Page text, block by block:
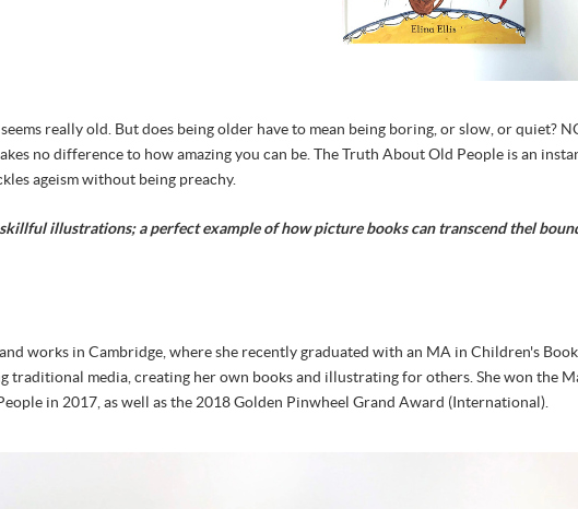
really old. But does being older have to mean being boring, or slow, or quiet?
no difference to how amazing you can be. The Truth About Old People is an
ageism without being preachy.
illustrations; a perfect example of how picture books can transcend thel
works in Cambridge, where she recently graduated with an MA in Children's
traditional media, creating her own books and illustrating for others. She won the
in 2017, as well as the 2018 Golden Pinwheel Grand Award (International).